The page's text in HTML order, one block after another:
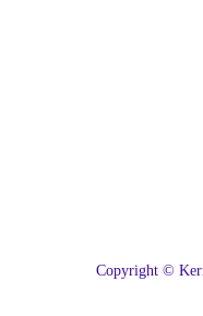
Copyright ©